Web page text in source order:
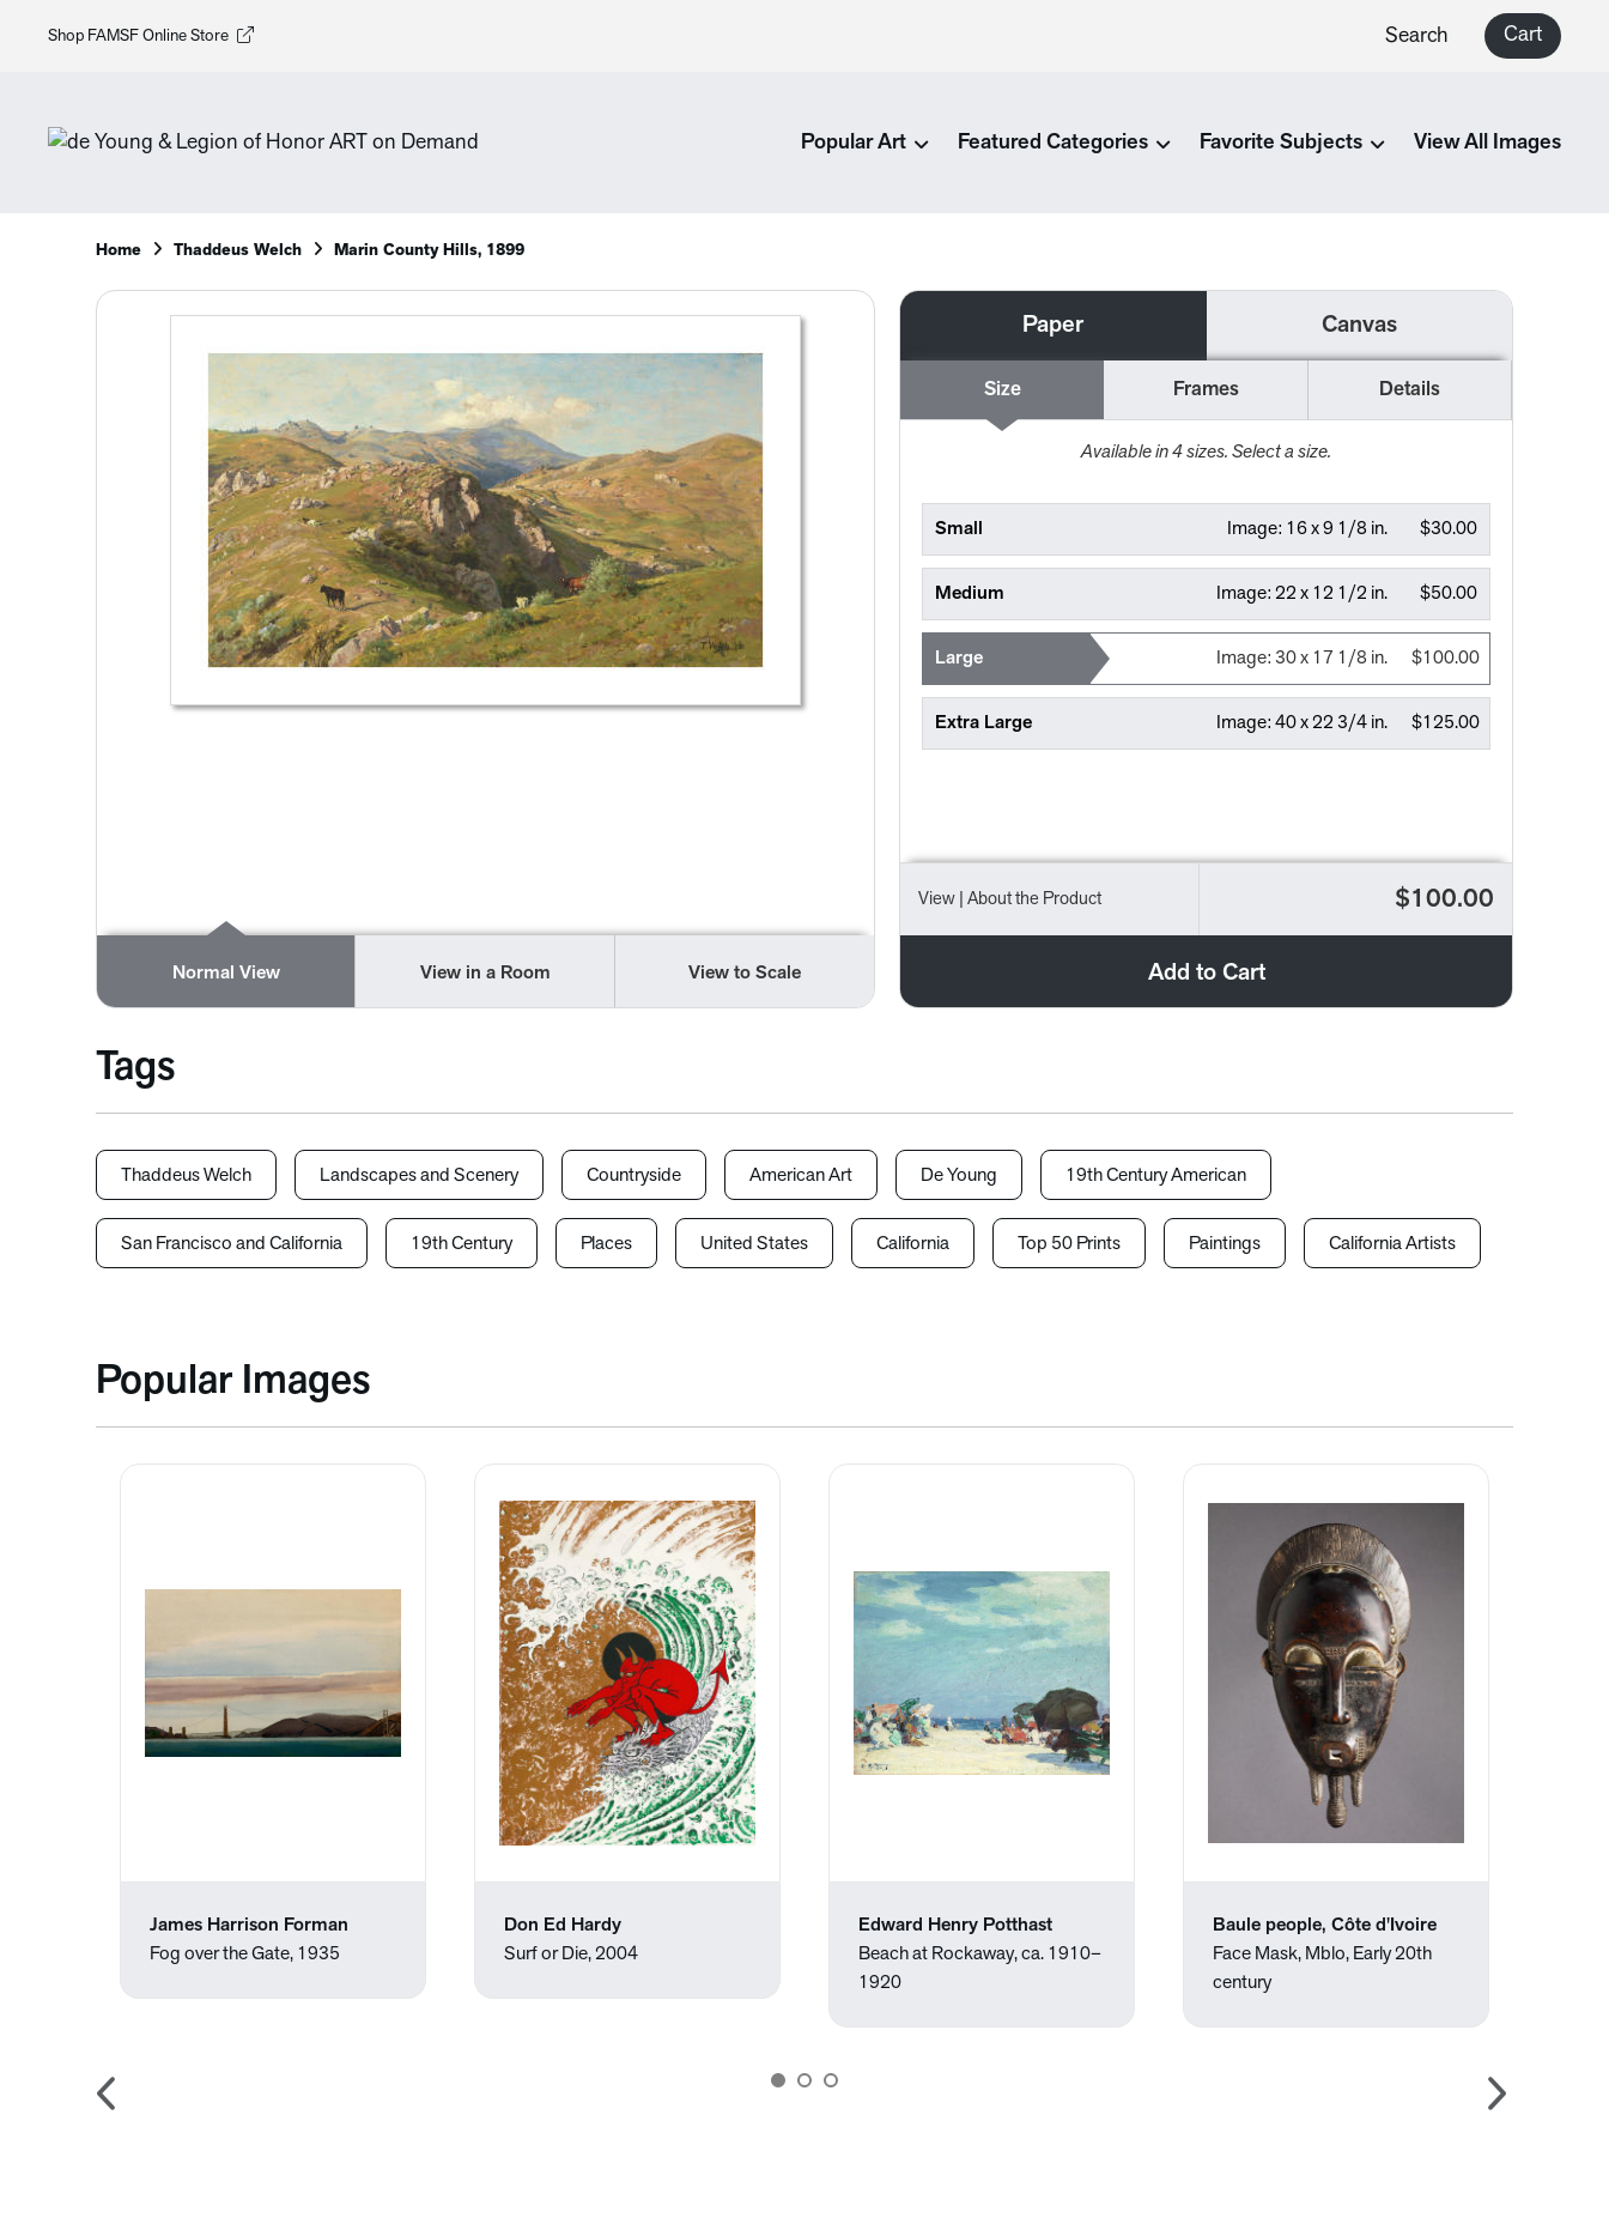
Shop FAMSF Online Store Search Cart
Popular Art Featured Categories Favorite Subjects View All Images
Home Thaddeus Welch Marin County Hills, 1899
Normal View View in a Room View to Scale
Paper Canvas
Size Frames Details
Available in4sizes. Select a size.
Small $30.00
Image: 16 x 9 1/8 in.
Medium $50.00
Image:22 x 12 1/2 in.
Large $100.00
Image:30 x 17 1/8 in.
Extra Large $125.00
Image:40 x 22 3/4 in.
View | About the Product $100.00
Add to Cart
Tags
Thaddeus Welch Landscapes and Scenery Countryside American Art De Young 19th Century American
San Francisco and California 19th Century Places United States California Top 50 Prints Paintings California Artists
Popular Images
James Harrison Forman
Fog over the Gate, 1935
Don Ed Hardy
Surf or Die, 2004
Edward Henry Potthast
Beach at Rockaway, ca. 1910–
1920
Baule people, Côte d'Ivoire
Face Mask, Mblo, Early 20th
century